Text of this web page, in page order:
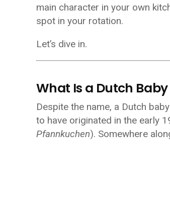
main character in your own
spot in your rotation.
Let’s dive in.
What Is a Dutch
Despite the name, a Dutch
to have originated in the early
Pfannkuchen). Somewhere